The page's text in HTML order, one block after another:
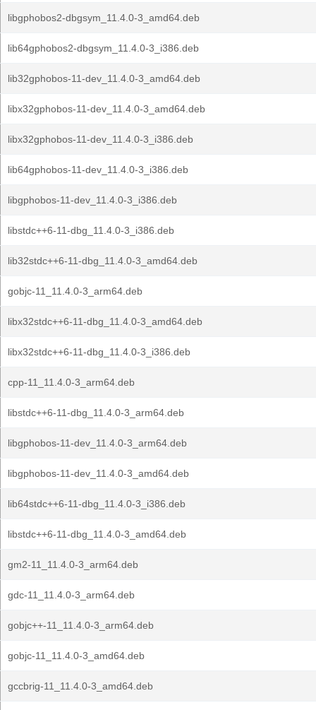
libgphobos2-dbgsym_11.4.0-3_amd64.deb
lib64gphobos2-dbgsym_11.4.0-3_i386.deb
lib32gphobos-11-dev_11.4.0-3_amd64.deb
libx32gphobos-11-dev_11.4.0-3_amd64.deb
libx32gphobos-11-dev_11.4.0-3_i386.deb
lib64gphobos-11-dev_11.4.0-3_i386.deb
libgphobos-11-dev_11.4.0-3_i386.deb
libstdc++6-11-dbg_11.4.0-3_i386.deb
lib32stdc++6-11-dbg_11.4.0-3_amd64.deb
gobjc-11_11.4.0-3_arm64.deb
libx32stdc++6-11-dbg_11.4.0-3_amd64.deb
libx32stdc++6-11-dbg_11.4.0-3_i386.deb
cpp-11_11.4.0-3_arm64.deb
libstdc++6-11-dbg_11.4.0-3_arm64.deb
libgphobos-11-dev_11.4.0-3_arm64.deb
libgphobos-11-dev_11.4.0-3_amd64.deb
lib64stdc++6-11-dbg_11.4.0-3_i386.deb
libstdc++6-11-dbg_11.4.0-3_amd64.deb
gm2-11_11.4.0-3_arm64.deb
gdc-11_11.4.0-3_arm64.deb
gobjc++-11_11.4.0-3_arm64.deb
gobjc-11_11.4.0-3_amd64.deb
gccbrig-11_11.4.0-3_amd64.deb